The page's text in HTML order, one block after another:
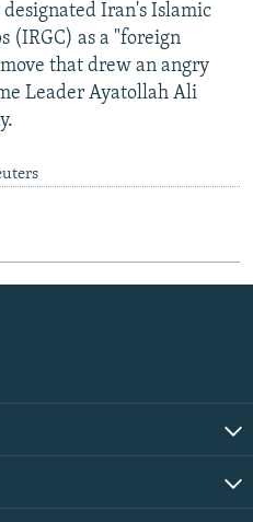
Iran's Islamic
(IRGC) as a "foreign
that drew an angry
Leader Ayatollah Ali